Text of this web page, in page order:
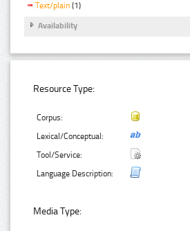
Text/plain (1)
Availability
Resource Type:
Corpus:
Lexical/Conceptual:
Tool/Service:
Language Description:
Media Type: